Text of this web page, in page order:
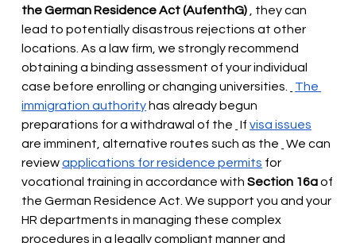
the German Residence Act (AufenthG)
, they can
lead to potentially disastrous rejections at other
locations. As a law firm, we strongly recommend
obtaining a binding assessment of your individual
case before enrolling or changing universities.
The
immigration authority has already begun
preparations for a withdrawal of the
If visa issues
are imminent, alternative routes such as the
We can
review applications for residence permits for
vocational training in accordance with Section 16a of
the German Residence Act. We support you and your
HR departments in managing these complex
procedures in a legally compliant manner and